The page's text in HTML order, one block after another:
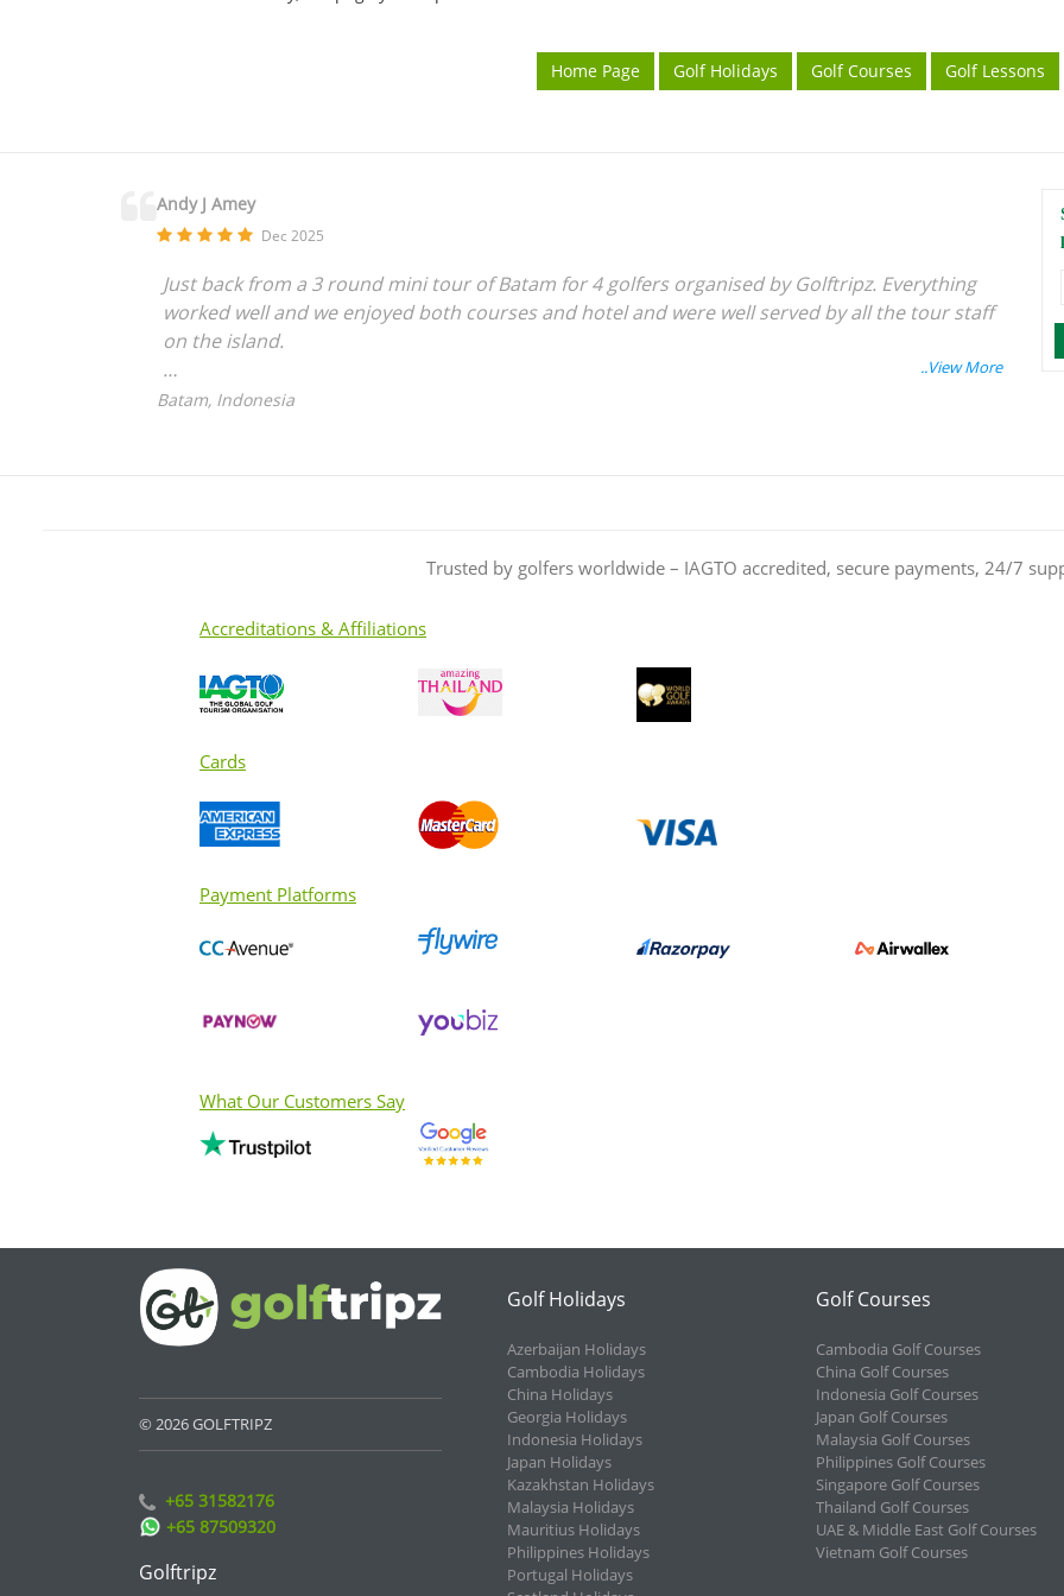
Home Page Golf Holidays Golf Courses Golf Lessons
Andy J Amey
Dec 2025
Just back from a 3 round mini tour of Batam for 4 golfers organised by Golftripz. Everything
worked well and we enjoyed both courses and hotel and were well served by all the tour staff
on the island.
As non-Singapore residents we found the Singapore ferry terminal a bit confusing and
Batam, Indonesia
Trusted by golfers worldwide – IAGTO accredited, secure payments, 24/7
Accreditations & Affiliations
Cards
Payment Platforms
What Our Customers Say
© 2026 GOLFTRIPZ
+65 31582176
+65 87509320
Golftripz
Golf Holidays
Azerbaijan Holidays
Cambodia Holidays
China Holidays
Georgia Holidays
Indonesia Holidays
Japan Holidays
Kazakhstan Holidays
Malaysia Holidays
Mauritius Holidays
Philippines Holidays
Portugal Holidays
Golf Courses
Cambodia Golf Courses
China Golf Courses
Indonesia Golf Courses
Japan Golf Courses
Malaysia Golf Courses
Philippines Golf Courses
Singapore Golf Courses
Thailand Golf Courses
UAE & Middle East Golf Courses
Vietnam Golf Courses